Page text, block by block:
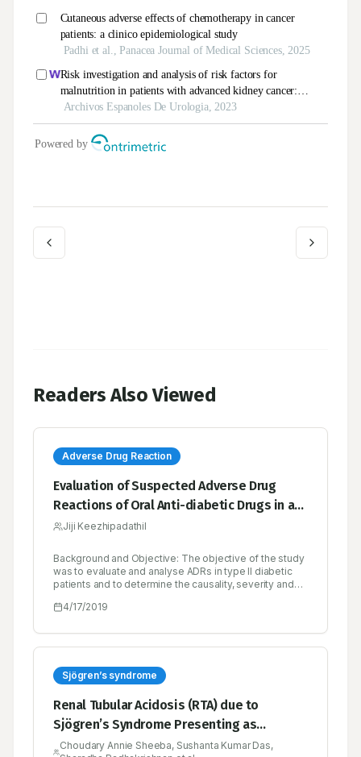
Readers Also Viewed
Adverse Drug Reaction
Evaluation of Suspected Adverse Drug
Reactions of Oral Anti-diabetic Drugs in a
Tertiary Care Hospital for Type II Diabetes
Jiji Keezhipadathil
Background and Objective: The objective of the study
was to evaluate and analyse ADRs in type II diabetic
patients and to determine the causality, severity and
patients on oral anti-diabetic drugs were evaluated
were followed up for ADRs which were evaluated for
incidence, frequency, severity and causality. Causality
Naranjo scale. Severity according to Modified Hartwig
and Siegel scale and preventibility based on Modified
Schumock and Thornton Scale. Results and
Discussion: A total of 58 ADRs were reported from 460
patients during the study period with female
predominance over male. All the ADRs that were
reported were of type A category. The class of drug
4/17/2019
Sjögren’s syndrome
Renal Tubular Acidosis (RTA) due to
Sjögren’s Syndrome Presenting as
Hypokalemic Quadriparesis - A Case
Choudary Annie Sheeba, Sushanta Kumar Das,